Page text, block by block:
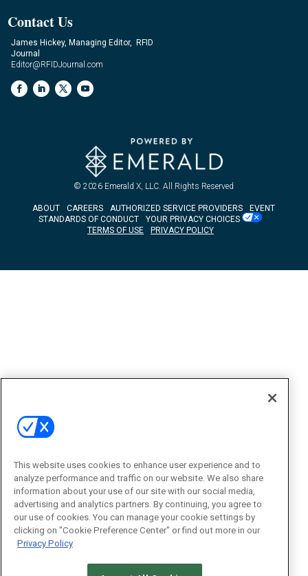
Contact Us
James Hickey, Managing Editor, RFID
Journal
Editor@RFIDJournal.com
© 2026 Emerald X, LLC. All Rights Reserved
ABOUT CAREERS AUTHORIZED SERVICE PROVIDERS
EVENT
STANDARDS OF CONDUCT
YOUR PRIVACY CHOICES
TERMS OF USE
PRIVACY POLICY
This website uses cookies to enhance user experience and to
analyze performance and traffic on our website. We also share
information about your use of our site with our social media,
advertising and analytics partners. By continuing, you agree to
our use of cookies. You can manage your cookie settings by
clicking on "Cookie Preference Center" or find out more in our
Privacy Policy